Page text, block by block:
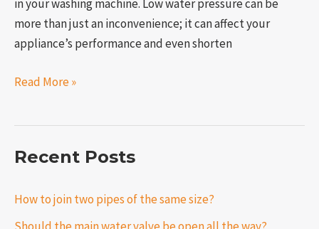
in your washing machine. Low water pressure can be
more than just an inconvenience; it can affect your
appliance’s performance and even shorten
Read More »
Recent Posts
How to join two pipes of the same size?